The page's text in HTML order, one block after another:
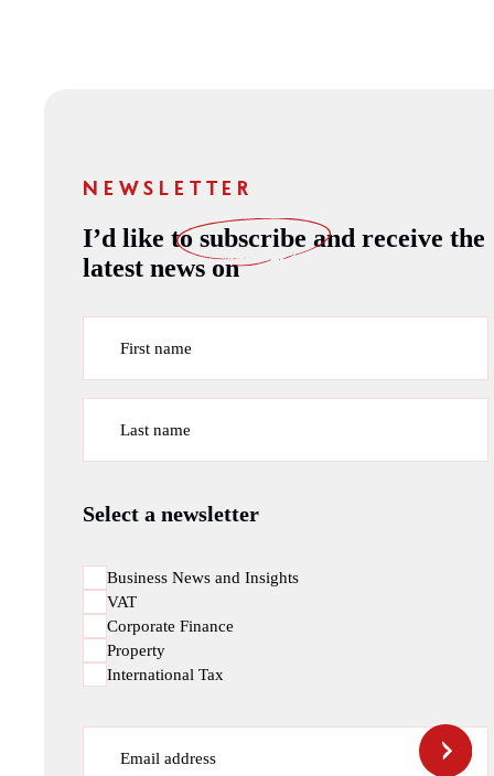
NEWSLETTER
I’d like tosubscribe and receive the
latest news on
First name
Last name
Select a newsletter
Business News and Insights
VAT
Corporate Finance
Property
International Tax
Email address